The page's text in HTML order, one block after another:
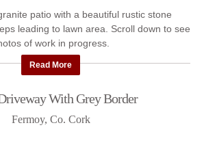
patio with a beautiful rustic stone
leading to lawn area. Scroll down to see
of work in progress.
Read More
With Grey Border
Fermoy, Co. Cork